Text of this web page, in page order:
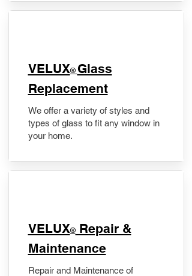
VELUX® Glass
Replacement
We offer a variety of styles and
types of glass to fit any window in
your home.
​VELUX®Repair &
Maintenance
Repair and Maintenance of